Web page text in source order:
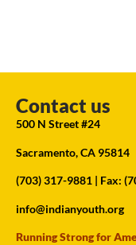
Contact us
500 N Street #24
Sacramento, CA 95814
(703) 317-9881 | Fax:
info@indianyouth.org
Running Strong for